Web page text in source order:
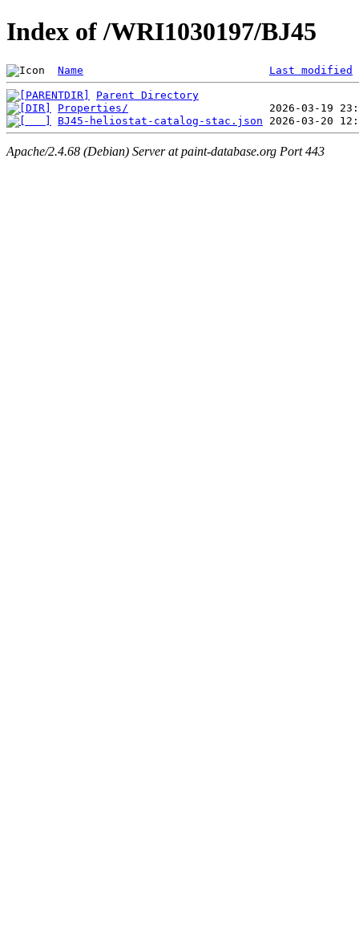
Index of /WRI1030197/BJ45
Name Last modified
Parent Directory
Properties/
BJ45-heliostat-catalog-stac.json
Apache/2.4.68 (Debian) Server at paint-database.org Port 443